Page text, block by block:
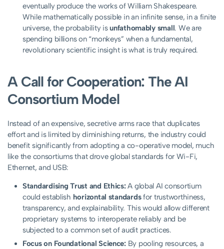
eventually produce the works of William Shakespeare.
While mathematically possible in an infinite sense, in a finite
universe, the probability isunfathomably small. We are
spending billions on “monkeys” when a fundamental,
revolutionary scientific insight is what is truly required.
A Call for Cooperation: The AI
Consortium Model
Instead of an expensive, secretive arms race that duplicates
effort and is limited by diminishing returns, the industry could
benefit significantly from adopting a co-operative model, much
like the consortiums that drove global standards for Wi-Fi,
Ethernet, and USB:
Standardising Trust and Ethics:A global AI consortium
could establish horizontal standardsfor trustworthiness,
transparency, and explainability. This would allow different
proprietary systems to interoperate reliably and be
subjected to a common set of audit practices.
Focus on Foundational Science:By pooling resources, a